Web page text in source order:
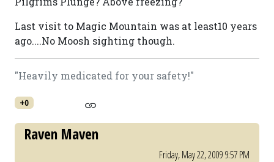
Last visit to Magic Mountain was at least10 years
ago....No Moosh sighting though.
"Heavily medicated for your safety!"
+0
Raven Maven
Friday, May 22, 2009 9:57 PM